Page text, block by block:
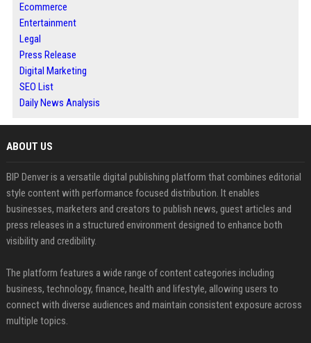
Ecommerce
Entertainment
Legal
Press Release
Digital Marketing
SEO List
Daily News Analysis
ABOUT US
BIP Denver is a versatile digital publishing platform that combines editorial
style content with performance focused distribution. It enables
businesses, marketers and creators to publish news, guest articles and
press releases in a structured environment designed to enhance both
visibility and credibility.
The platform features a wide range of content categories including
business, technology, finance, health and lifestyle, allowing users to
connect with diverse audiences and maintain consistent exposure across
multiple topics.